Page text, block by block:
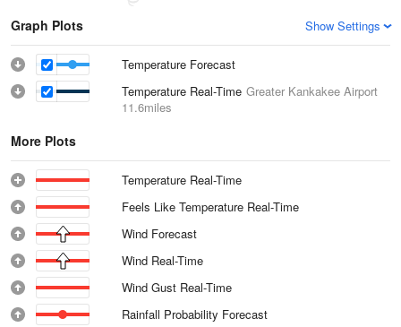
Graph Plots Show Settings
Temperature Forecast
Temperature Real-Time Greater Kankakee Airport
11.6miles
More Plots
Temperature Real-Time
Feels Like Temperature Real-Time
Wind Forecast
Wind Real-Time
Wind Gust Real-Time
Rainfall Probability Forecast